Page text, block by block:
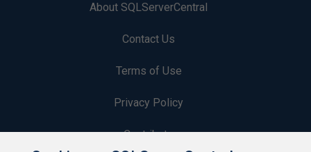
About SQLServerCentral
Contact Us
Terms of Use
Privacy Policy
Contribute